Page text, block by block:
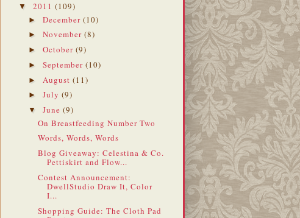
▼ 2011 (109)
► December (10)
► November (8)
► October (9)
► September (10)
► August (11)
► July (9)
▼ June (9)
On Breastfeeding Number Two
Words, Words, Words
Blog Giveaway: Celestina & Co.
Pettiskirt and Flow...
Contest Announcement:
DwellStudio Draw It, Color
I...
Shopping Guide: The Cloth Pad